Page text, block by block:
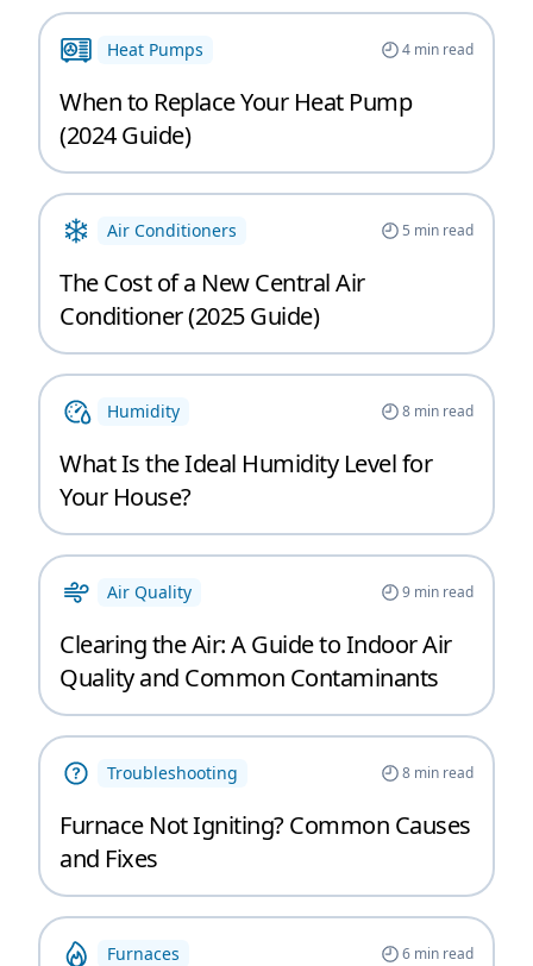
Heat Pumps 4min read
When to Replace Your Heat Pump
(2024 Guide)
Air Conditioners 5 min read
The Cost of a New Central Air
Conditioner (2025 Guide)
Humidity 8min read
What Is the Ideal Humidity Level for
Your House?
Air Quality 9min read
Clearing the Air: A Guide to Indoor Air
Quality and Common Contaminants
Troubleshooting 8min read
Furnace Not Igniting? Common Causes
and Fixes
Furnaces 6min read